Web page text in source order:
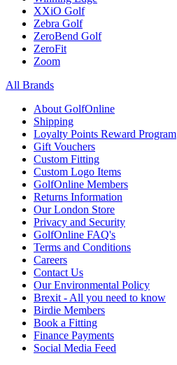
XXiO Golf
Zebra Golf
ZeroBend Golf
ZeroFit
Zoom
All Brands
About GolfOnline
Shipping
Loyalty Points Reward Program
Gift Vouchers
Custom Fitting
Custom Logo Items
GolfOnline Members
Returns Information
Our London Store
Privacy and Security
GolfOnline FAQ's
Terms and Conditions
Careers
Contact Us
Our Environmental Policy
Brexit - All you need to know
Birdie Members
Book a Fitting
Finance Payments
Social Media Feed